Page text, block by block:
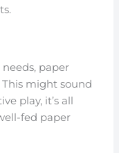
paper
might sound
play, it’s all
fed paper